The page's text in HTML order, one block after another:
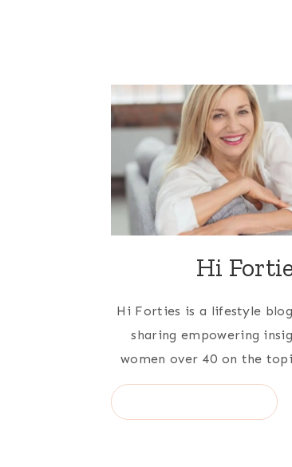
Hi
Hi Forties is a lifestyle
sharing empowering
women over 40 on the
Search